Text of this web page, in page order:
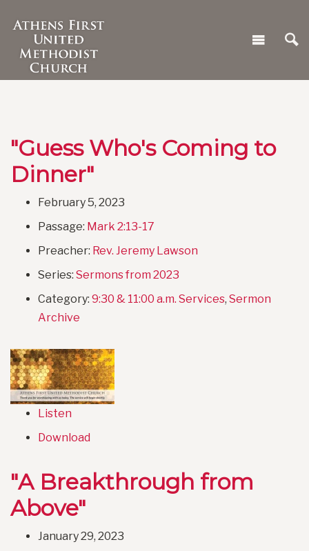
"Guess Who's Coming to
Dinner"
February 5, 2023
Passage: Mark 2:13-17
Preacher: Rev. Jeremy Lawson
Series: Sermons from 2023
Category: 9:30 & 11:00 a.m. Services, Sermon
Archive
Listen
Download
"A Breakthrough from
Above"
January 29, 2023